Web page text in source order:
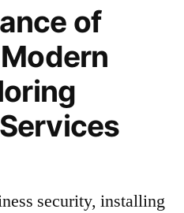
of
security, installing